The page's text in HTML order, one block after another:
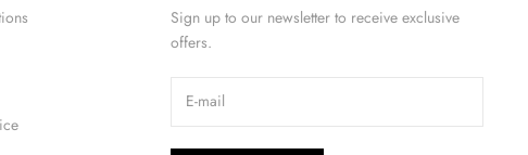
Sign up to our newsletter to receive exclusive
offers.